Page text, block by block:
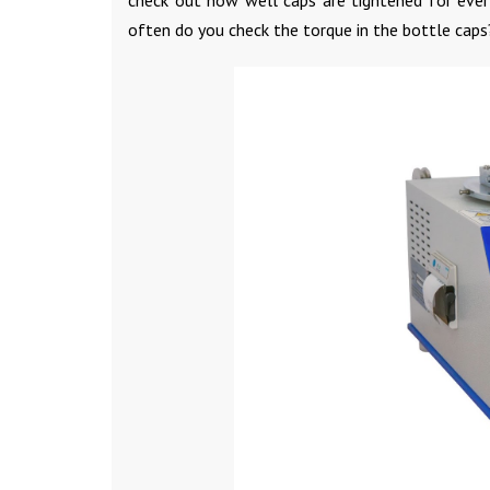
often do you check the torque in the bottle